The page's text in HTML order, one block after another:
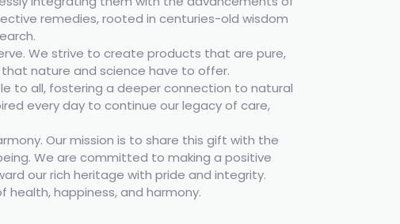
remedies, rooted in centuries-old wisdom
We strive to create products that are pure,
nature and science have to offer.
to all, fostering a deeper connection to natural
every day to continue our legacy of care,
Our mission is to share this gift with the
We are committed to making a positive
our rich heritage with pride and integrity.
health, happiness, and harmony.